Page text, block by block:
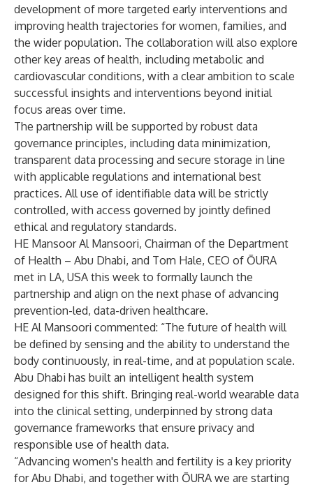
development of more targeted early interventions and
improving health trajectories for women, families, and
the wider population. The collaboration will also explore
other key areas of health, including metabolic and
cardiovascular conditions, with a clear ambition to scale
successful insights and interventions beyond initial
focus areas over time.
The partnership will be supported by robust data
governance principles, including data minimization,
transparent data processing and secure storage in line
with applicable regulations and international best
practices. All use of identifiable data will be strictly
controlled, with access governed by jointly defined
ethical and regulatory standards.
HE Mansoor Al Mansoori, Chairman of the Department
of Health – Abu Dhabi, and Tom Hale, CEO of ŌURA
met in LA, USA this week to formally launch the
partnership and align on the next phase of advancing
prevention-led, data-driven healthcare.
HE Al Mansoori commented: “The future of health will
be defined by sensing and the ability to understand the
body continuously, in real-time, and at population scale.
Abu Dhabi has built an intelligent health system
designed for this shift. Bringing real-world wearable data
into the clinical setting, underpinned by strong data
governance frameworks that ensure privacy and
responsible use of health data.
“Advancing women's health and fertility is a key priority
for Abu Dhabi, and together with ŌURA we are starting